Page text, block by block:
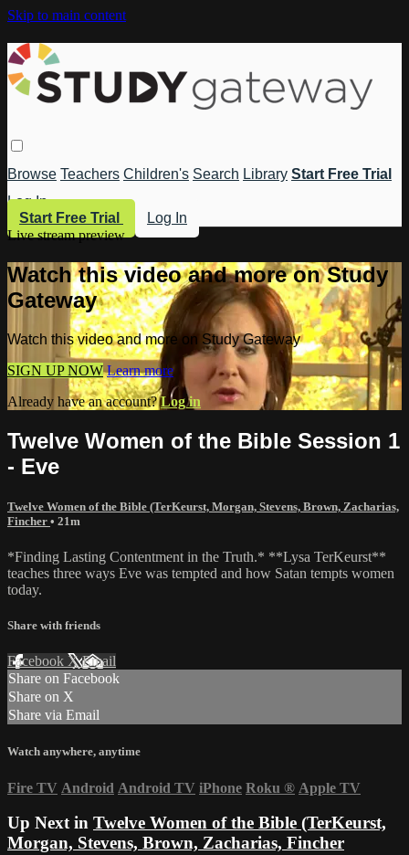
Skip to main content
Browse Teachers Children's Search Library Start Free Trial
Log In
Start Free Trial
Log In
Live stream preview
Watch this video and more on Study
Gateway
Watch this video and more on Study Gateway
SIGN UP NOW Learn more
Already have an account?Log in
Twelve Women of the Bible Session 1
- Eve
Twelve Women of the Bible (TerKeurst, Morgan, Stevens, Brown, Zacharias,
Fincher • 21m
*Finding Lasting Contentment in the Truth.* **Lysa TerKeurst**
teaches three ways Eve was tempted and how Satan tempts women
today.
Share with friends
Facebook XEmail
Share on Facebook
Share on X
Share via Email
Watch anywhere, anytime
Fire TV Android Android TV iPhone Roku ® Apple TV
Up Next in Twelve Women of the Bible (TerKeurst,
Morgan, Stevens, Brown, Zacharias, Fincher